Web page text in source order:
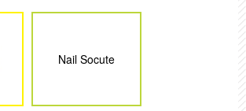
Nail Socute